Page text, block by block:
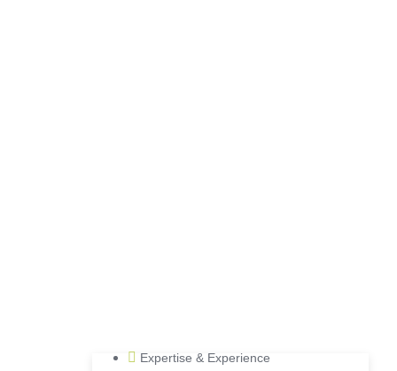
Expertise & Experience